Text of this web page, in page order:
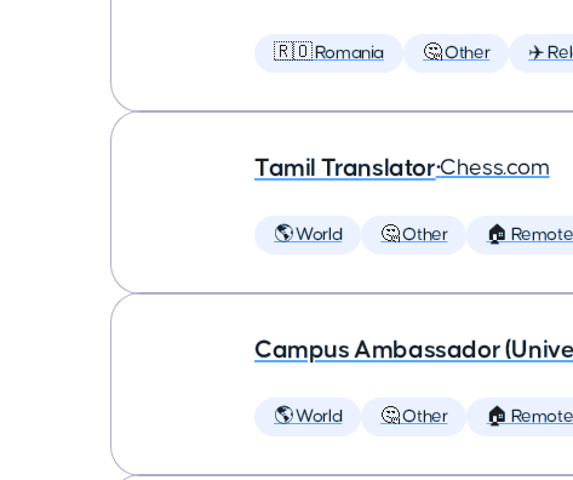
🇷🇴 Romania 🤔 Other ✈️
Tamil Translator•Chess.com
🌎 World 🤔 Other 🏠 Remote
Campus Ambassador
🌎 World 🤔 Other 🏠 Remote